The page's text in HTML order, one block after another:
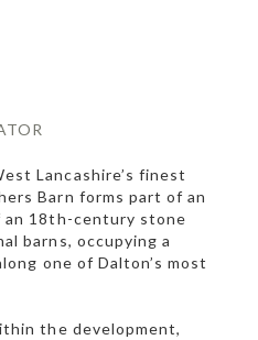
Lancashire’s finest
Barn forms part of an
an 18th-century stone
barns, occupying a
one of Dalton’s most
the development,